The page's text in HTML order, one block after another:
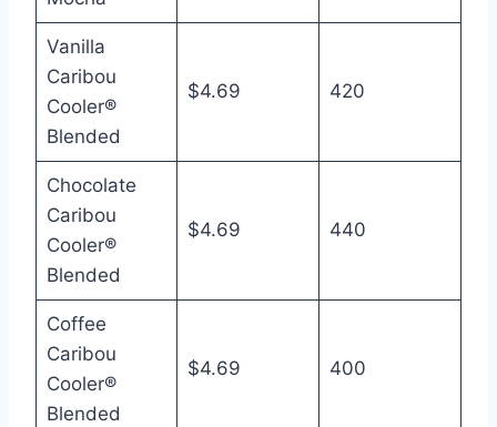
Vanilla
Caribou
Cooler®
Blended
$4.69 420
Chocolate
Caribou
Cooler®
Blended
$4.69 440
Coffee
Caribou
Cooler®
Blended
$4.69 400